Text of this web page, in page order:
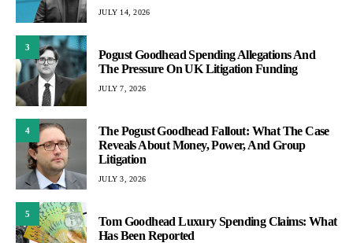
JULY 14, 2026
3
Pogust Goodhead Spending Allegations And
The Pressure On UK Litigation Funding
JULY 7, 2026
4
The Pogust Goodhead Fallout: What The Case
Reveals About Money, Power, And Group
Litigation
JULY 3, 2026
5
Tom Goodhead Luxury Spending Claims: What
Has Been Reported